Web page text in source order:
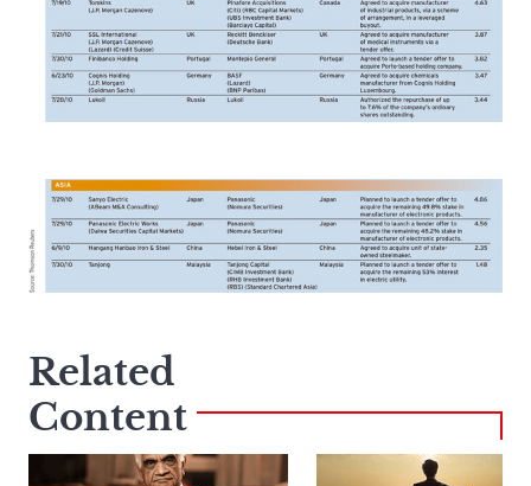
Related
Content